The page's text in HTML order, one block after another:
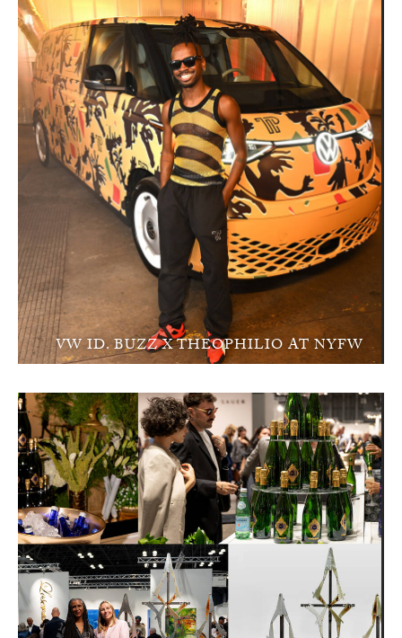
VW ID. BUZZ X THEOPHILIO AT NYFW